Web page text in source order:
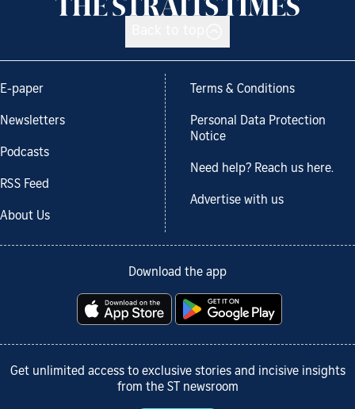
E-paper
Newsletters
Podcasts
RSS Feed
About Us
Terms & Conditions
Personal Data Protection
Notice
Need help? Reach us here.
Advertise with us
Download the app
Get unlimited access to exclusive stories and incisive insights
from the ST newsroom